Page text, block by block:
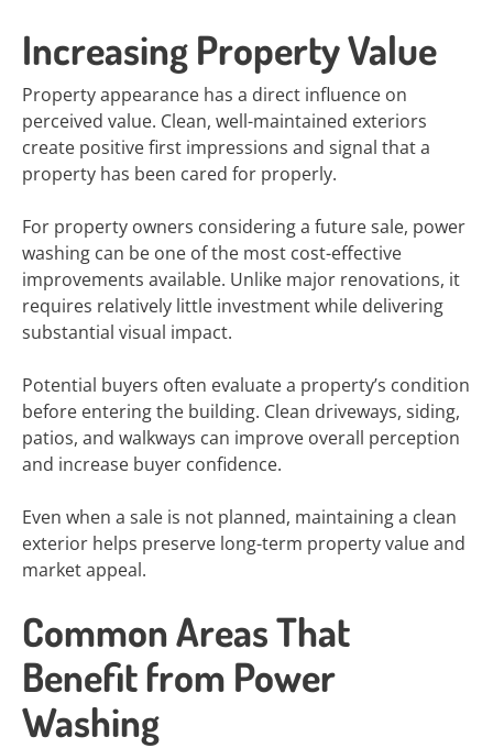
Increasing Property Value
Property appearance has a direct influence on
perceived value. Clean, well-maintained exteriors
create positive first impressions and signal that a
property has been cared for properly.
For property owners considering a future sale, power
washing can be one of the most cost-effective
improvements available. Unlike major renovations, it
requires relatively little investment while delivering
substantial visual impact.
Potential buyers often evaluate a property’s condition
before entering the building. Clean driveways, siding,
patios, and walkways can improve overall perception
and increase buyer confidence.
Even when a sale is not planned, maintaining a clean
exterior helps preserve long-term property value and
market appeal.
Common Areas That
Benefit from Power
Washing